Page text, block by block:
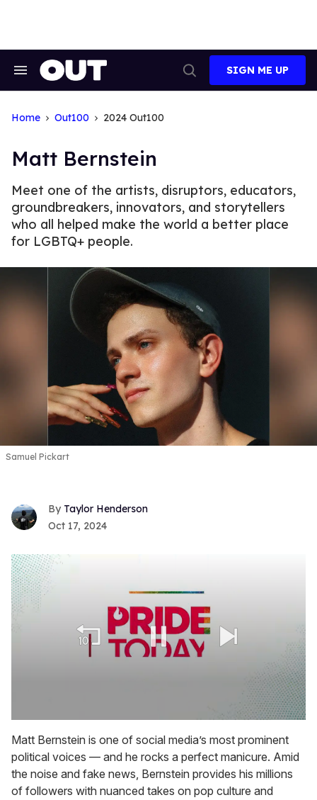
Search
Search
SIGN ME UP
Home Out100 2024 Out100
Matt Bernstein
Meet one of the artists, disruptors, educators,
groundbreakers, innovators, and storytellers
who all helped make the world a better place
for LGBTQ+ people.
Samuel Pickart
Taylor Henderson
Oct 17, 2024
seconds
of
1
minute,
15
seconds
Matt Bernstein is one of social media’s most prominent
political voices — and he rocks a perfect manicure. Amid
the noise and fake news, Bernstein provides his millions
of followers with nuanced takes on pop culture and